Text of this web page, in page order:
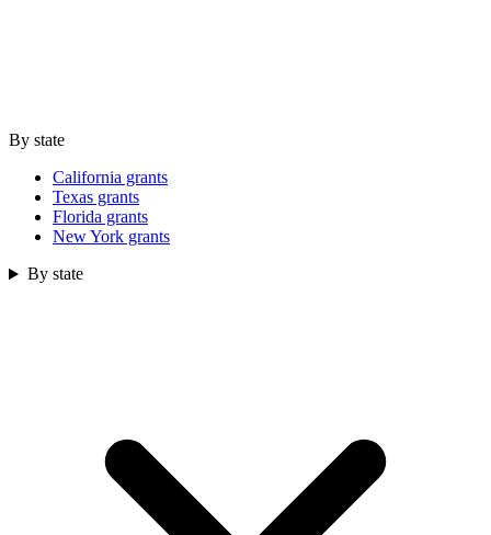
By state
California grants
Texas grants
Florida grants
New York grants
By state